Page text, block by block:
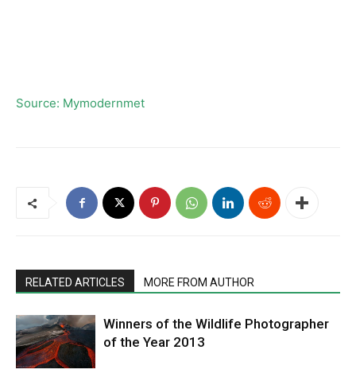
Source: Mymodernmet
RELATED ARTICLES MORE FROM AUTHOR
Winners of the Wildlife Photographer
of the Year 2013